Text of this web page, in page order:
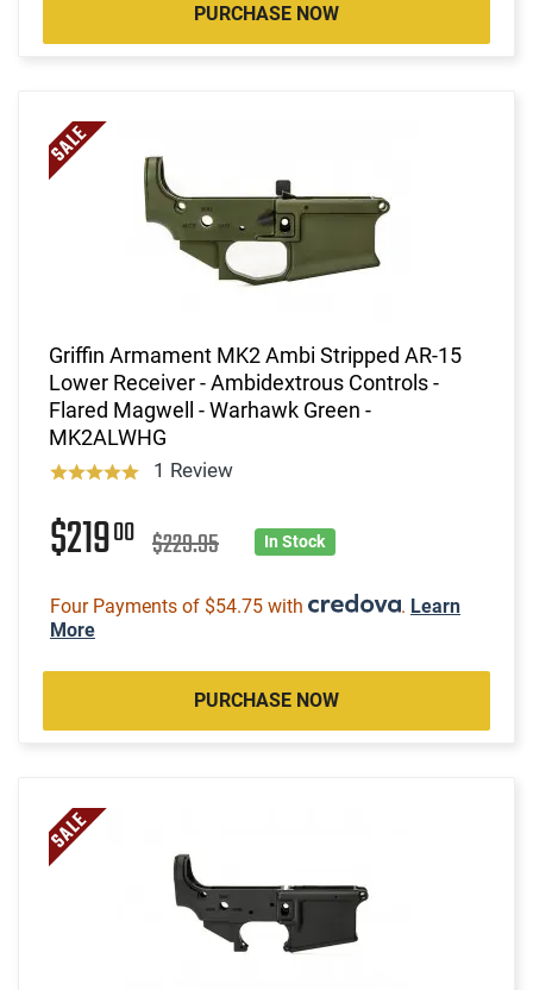
PURCHASE NOW
Griffin Armament MK2 Ambi Stripped AR-15
Lower Receiver - Ambidextrous Controls -
Flared Magwell - Warhawk Green -
MK2ALWHG
1 Review
$21900 $229.95 In Stock
Four Payments of $54.75 with . Learn
More
PURCHASE NOW